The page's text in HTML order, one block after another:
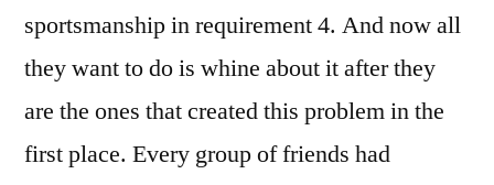
sportsmanship in requirement 4. And now all
they want to do is whine about it after they
are the ones that created this problem in the
first place. Every group of friends had